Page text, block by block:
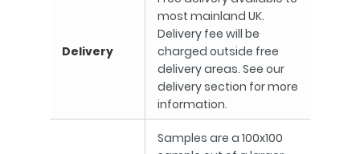
Delivery
most mainland UK.
Delivery fee will be
charged outside free
delivery areas. See our
delivery section for more
information.
Samples are a 100x100